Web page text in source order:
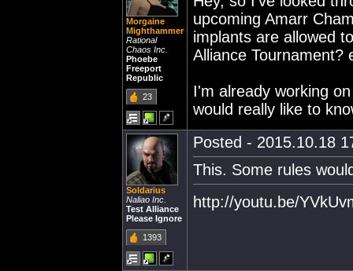
Morgaine
Mighthammer
Rational
Chaos Inc.
Phoebe
Freeport
Republic
23
upcoming Amarr
implants are allowed
Alliance Tournament?
I'm already working
would really like to
Soldarius
Naliao Inc.
Test Alliance
Please Ignore
1393
Posted - 2015.10.18
This. Some rules
http://youtu.be/